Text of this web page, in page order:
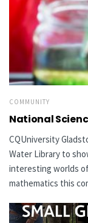
COMMUNITY
National
CQUniversity
Water Library to
interesting worlds
mathematics this